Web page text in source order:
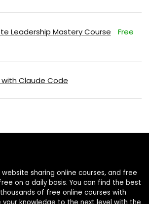
Leadership Mastery Course Free
Claude Code
website sharing online courses, and free
on a daily basis. You can find the best
of free online courses with
knowledge to the next level with the